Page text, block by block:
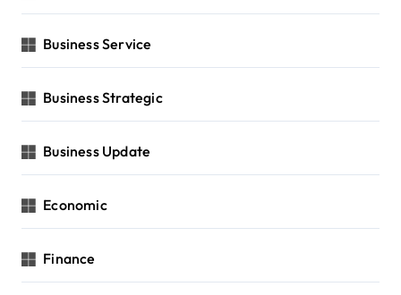
Business Service
Business Strategic
Business Update
Economic
Finance